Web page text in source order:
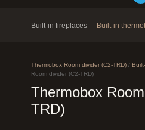
Built-in fireplaces Built-in
Thermobox Room divider (C2-TRD)/
Room divider (C2-TRD)
Thermobox
TRD)